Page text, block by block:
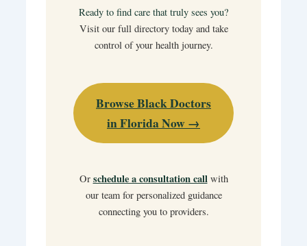
Ready to find care that truly sees you?
Visit our full directory today and take
control of your health journey.
Browse Black Doctors
in Florida Now →
Or schedule a consultation callwith
our team for personalized guidance
connecting you to providers.